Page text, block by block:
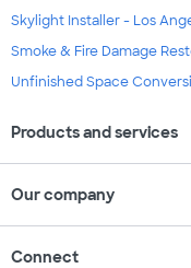
Skylight Installer - Los
Smoke & Fire Damage
Unfinished Space
Products and services
Our company
Connect